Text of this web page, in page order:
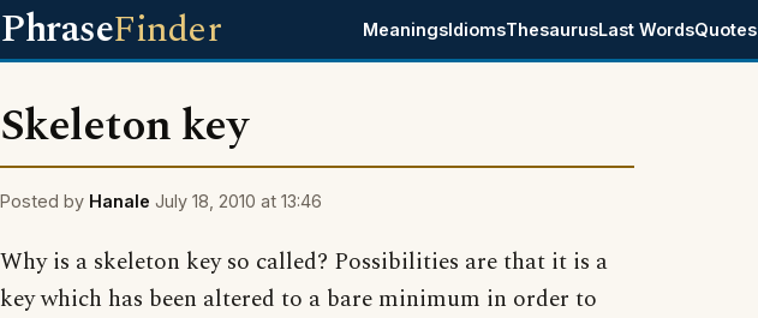
PhraseFinder MeaningsIdiomsThesaurusLast WordsQuotes
Skeleton key
Posted by Hanale July 18, 2010 at 13:46
Why is a skeleton key so called? Possibilities are that it is a
key which has been altered to a bare minimum in order to